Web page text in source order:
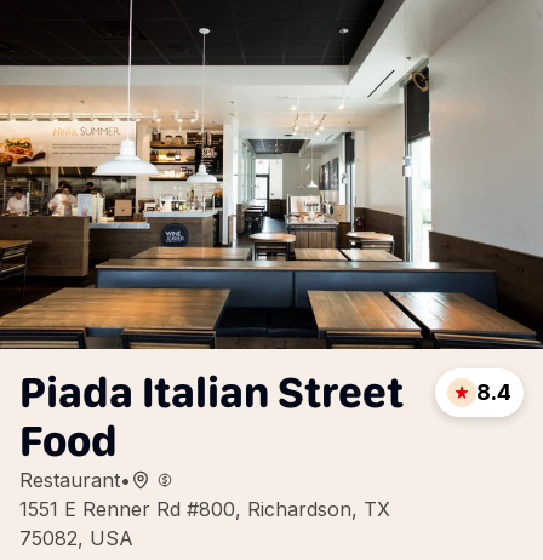
Piada Italian Street
Food
Restaurant•
1551 E Renner Rd #800, Richardson, TX
75082, USA
8.4